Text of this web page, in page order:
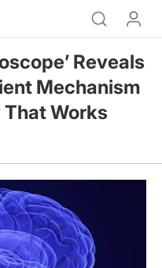
Reveals
Mechanism
Works